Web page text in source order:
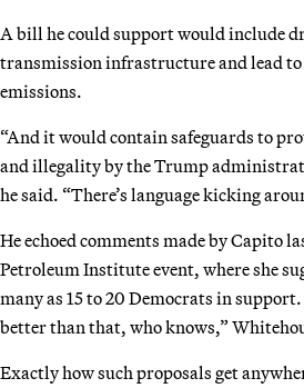
A bill he could support would include
transmission infrastructure and lead to
emissions.
“And it would contain safeguards to
and illegality by the Trump
he said. “There’s language kicking
He echoed comments made by Capito
Petroleum Institute event, where she
many as 15 to 20 Democrats in
better than that, who knows,”
Exactly how such proposals get